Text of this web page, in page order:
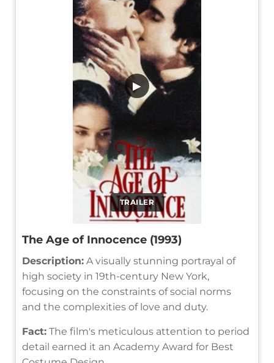
TRAILER
▶
The Age of Innocence (1993)
Description: A visually stunning portrayal of
high society in 19th-century New York,
focusing on the constraints of social norms
and the complexities of love and duty.
Fact: The film's meticulous attention to period
detail earned it an Academy Award for Best